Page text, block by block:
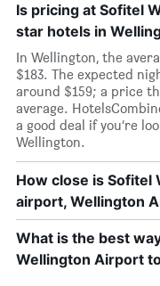
Is pricing at Sofitel
star hotels in
In Wellington, the
$183. The expected
around $159; a price
average.
a good deal if you’re
Wellington.
How close is Sofitel
airport, Wellington
What is the best
Wellington Airport